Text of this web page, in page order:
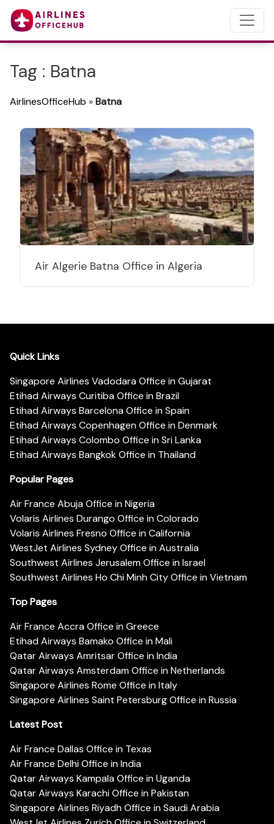
Tag : Batna
AirlinesOfficeHub »Batna
Air Algerie Batna Office in Algeria
Quick Links
Singapore Airlines Vadodara Office in Gujarat
Etihad Airways Curitiba Office in Brazil
Etihad Airways Barcelona Office in Spain
Etihad Airways Copenhagen Office in Denmark
Etihad Airways Colombo Office in Sri Lanka
Etihad Airways Bangkok Office in Thailand
Popular Pages
Air France Abuja Office in Nigeria
Volaris Airlines Durango Office in Colorado
Volaris Airlines Fresno Office in California
WestJet Airlines Sydney Office in Australia
Southwest Airlines Jerusalem Office in Israel
Southwest Airlines Ho Chi Minh City Office in Vietnam
Top Pages
Air France Accra Office in Greece
Etihad Airways Bamako Office in Mali
Qatar Airways Amritsar Office in India
Qatar Airways Amsterdam Office in Netherlands
Singapore Airlines Rome Office in Italy
Singapore Airlines Saint Petersburg Office in Russia
Latest Post
Air France Dallas Office in Texas
Air France Delhi Office in India
Qatar Airways Kampala Office in Uganda
Qatar Airways Karachi Office in Pakistan
Singapore Airlines Riyadh Office in Saudi Arabia